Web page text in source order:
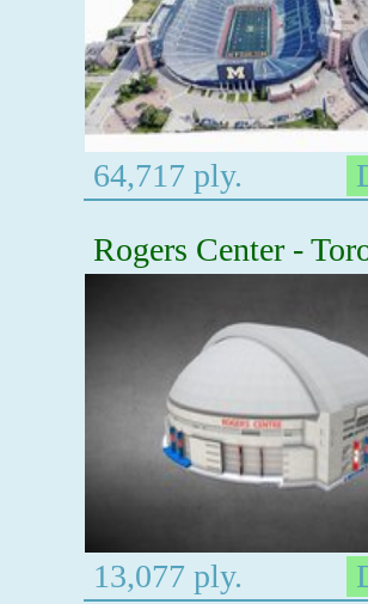
64,717 ply.
Rogers Center -
13,077 ply.